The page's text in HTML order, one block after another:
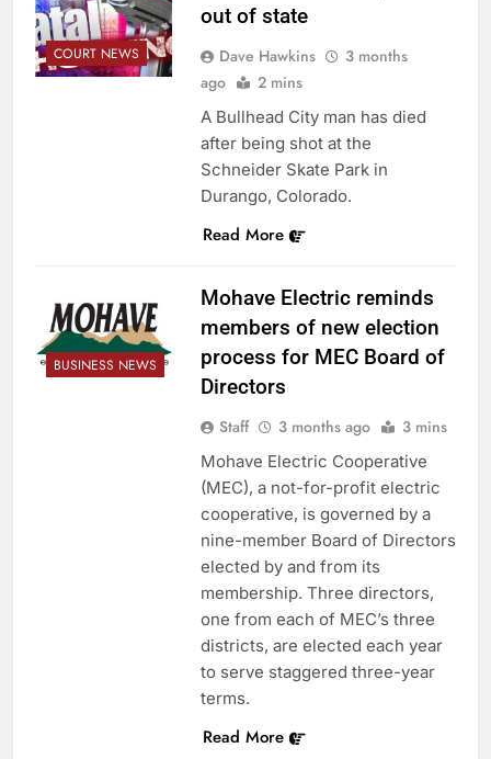
COURT NEWS
out of state
Dave Hawkins
3 months
ago
2 mins
A Bullhead City man has died
after being shot at the
Schneider Skate Park in
Durango, Colorado.
Read More
BUSINESS NEWS
Mohave Electric reminds
members of new election
process for MEC Board of
Directors
Staff 3 months ago 3 mins
Mohave Electric Cooperative
(MEC), a not-for-profit electric
cooperative, is governed by a
nine-member Board of Directors
elected by and from its
membership. Three directors,
one from each of MEC’s three
districts, are elected each year
to serve staggered three-year
terms.
Read More